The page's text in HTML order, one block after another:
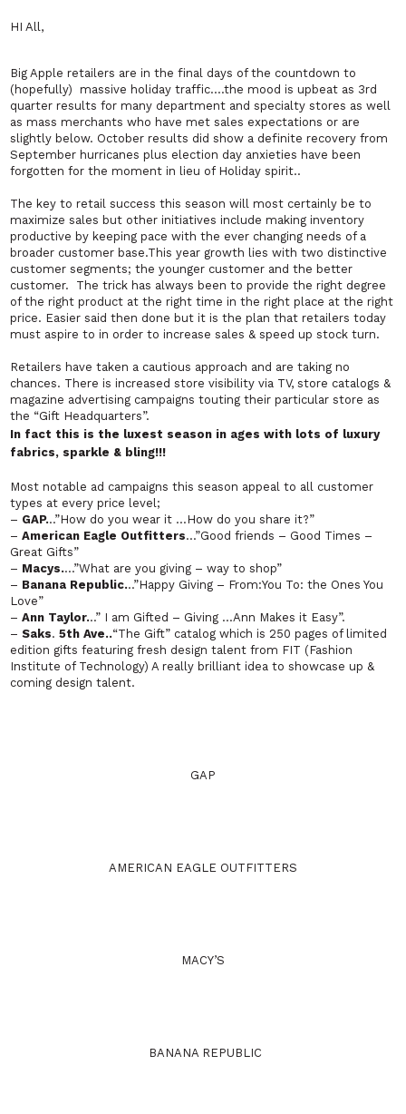
HI All,
Big Apple retailers are in the final days of the countdown to
(hopefully) massive holiday traffic….the mood is upbeat as 3rd
quarter results for many department and specialty stores as well
as mass merchants who have met sales expectations or are
slightly below. October results did show a definite recovery from
September hurricanes plus election day anxieties have been
forgotten for the moment in lieu of Holiday spirit..
The key to retail success this season will most certainly be to
maximize sales but other initiatives include making inventory
productive by keeping pace with the ever changing needs of a
broader customer base.This year growth lies with two distinctive
customer segments; the younger customer and the better
customer. The trick has always been to provide the right degree
of the right product at the right time in the right place at the right
price. Easier said then done but it is the plan that retailers today
must aspire to in order to increase sales & speed up stock turn.
Retailers have taken a cautious approach and are taking no
chances. There is increased store visibility via TV, store catalogs &
magazine advertising campaigns touting their particular store as
the “Gift Headquarters”.
In fact this is the luxest season in ages with lots of luxury
fabrics, sparkle & bling!!!
Most notable ad campaigns this season appeal to all customer
types at every price level;
– GAP...”How do you wear it …How do you share it?”
–American Eagle Outfitters…”Good friends – Good Times –
Great Gifts”
– Macys.…”What are you giving – way to shop”
– Banana Republic...”Happy Giving – From:You To: the Ones You
Love”
–Ann Taylor...” I am Gifted – Giving …Ann Makes it Easy”.
–Saks. 5th Ave..“The Gift” catalog which is 250 pages of limited
edition gifts featuring fresh design talent from FIT (Fashion
Institute of Technology) A really brilliant idea to showcase up &
coming design talent.
GAP
AMERICAN EAGLE OUTFITTERS
MACY’S
BANANA REPUBLIC